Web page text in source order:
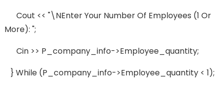
Cout << "\nEnter Your Number Of Employees (1 Or
More): ";
Cin >> P_company_info->employee_quantity;
} While (p_company_info->employee_quantity < 1);